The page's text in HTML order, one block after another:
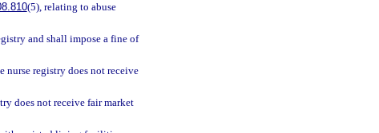
(5), relating to abuse
and shall impose a fine of
registry does not receive
does not receive fair market